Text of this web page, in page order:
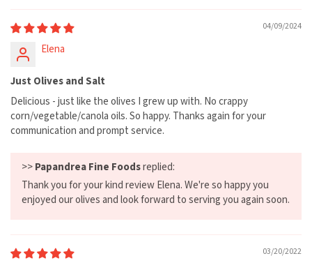
04/09/2024
Elena
Just Olives and Salt
Delicious - just like the olives I grew up with. No crappy
corn/vegetable/canola oils. So happy. Thanks again for your
communication and prompt service.
>> Papandrea Fine Foodsreplied:
Thank you for your kind review Elena. We're so happy you
enjoyed our olives and look forward to serving you again soon.
03/20/2022